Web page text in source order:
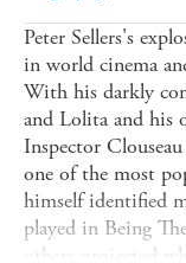
Peter Sellers's
in world cinema
With his darkly
and Lolita and his
Inspector
one of the most
himself identified
played in Being
others projected